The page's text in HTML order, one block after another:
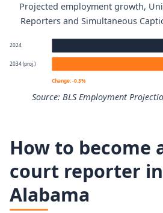
Court Reporters and
Percentile
25th
75th
90th
Projected employment growth,
Reporters and Simultaneous
2024
2034 (proj.)
Change: -0.3%
Source: BLS Employment
Year
2024
How to become
court reporter in
Alabama